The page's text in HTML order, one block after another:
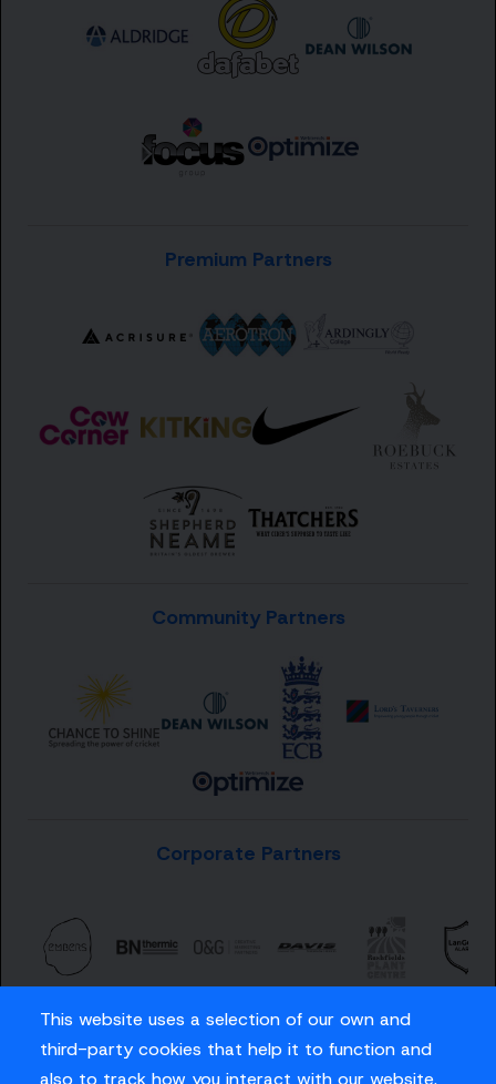
This website uses a selection of our own and
third-party cookies that help it to function and
also to track how you interact with our website.
Premium Partners
Community Partners
Corporate Partners